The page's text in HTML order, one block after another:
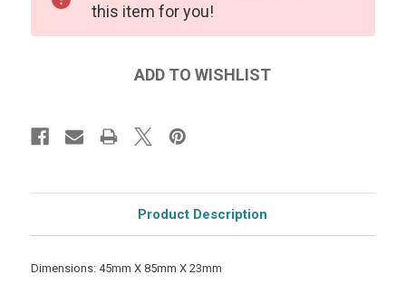
this item for you!
Product Description
Dimensions: 45mm X 85mm X 23mm